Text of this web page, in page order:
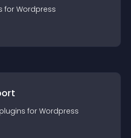
for Wordpress
plugins for Wordpress